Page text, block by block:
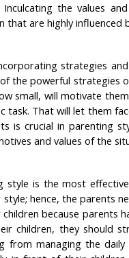
the values
that are highly influenced
strategies
the powerful strategies
small, will motivate
task. That will let them
is crucial in parenting
and values of the
style is the most
hence, the parents
because parents
children, they should
from managing the